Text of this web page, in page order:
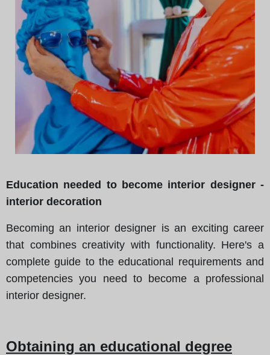
Education needed to become interior designer -
interior decoration
Becoming an interior designer is an exciting career
that combines creativity with functionality. Here's a
complete guide to the educational requirements and
competencies you need to become a professional
interior designer.
Obtaining an educational degree